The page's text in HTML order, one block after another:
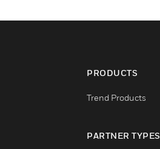
PRODUCTS
Trend Products
PARTNER TYPES